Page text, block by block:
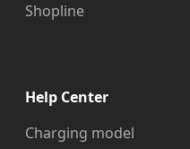
Shopline
Help Center
Charging model